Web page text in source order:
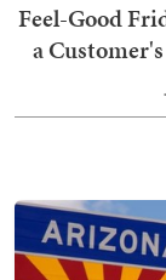
Feel-Good
a